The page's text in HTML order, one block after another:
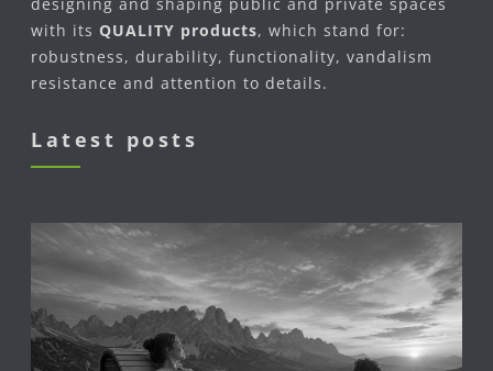
with its QUALITY products, which stand for:
robustness, durability, functionality, vandalism
resistance and attention to details.
Latest posts